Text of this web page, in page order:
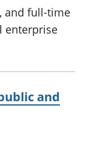
and full-time
enterprise
and